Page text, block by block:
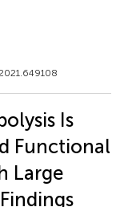
Is
Functional
Large